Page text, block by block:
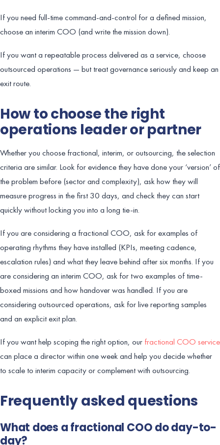
If you need full-time command-and-control for a defined mission,
choose an interim COO (and write the mission down).
If you want a repeatable process delivered as a service, choose
outsourced operations — but treat governance seriously and keep an
exit route.
How to choose the right
operations leader or partner
Whether you choose fractional, interim, or outsourcing, the selection
criteria are similar. Look for evidence they have done your ‘version’ of
the problem before (sector and complexity), ask how they will
measure progress in the first 30 days, and check they can start
quickly without locking you into a long tie-in.
If you are considering a fractional COO, ask for examples of
operating rhythms they have installed (KPIs, meeting cadence,
escalation rules) and what they leave behind after six months. If you
are considering an interim COO, ask for two examples of time-
boxed missions and how handover was handled. If you are
considering outsourced operations, ask for live reporting samples
and an explicit exit plan.
If you want help scoping the right option, our fractional COO service
can place a director within one week and help you decide whether
to scale to interim capacity or complement with outsourcing.
Frequently asked questions
What does a fractional COO do day-to-
day?